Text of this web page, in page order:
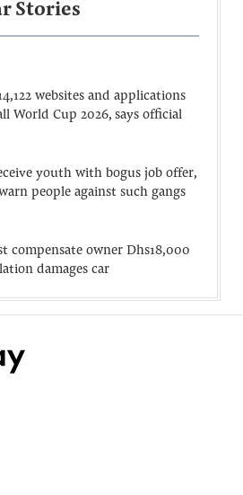
Stories
websites and applications
World Cup 2026, says official
youth with bogus job offer,
people against such gangs
compensate owner Dhs18,000
damages car